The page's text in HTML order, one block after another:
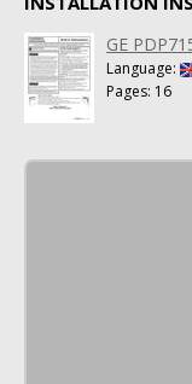
GE
Language:
Pages: 16